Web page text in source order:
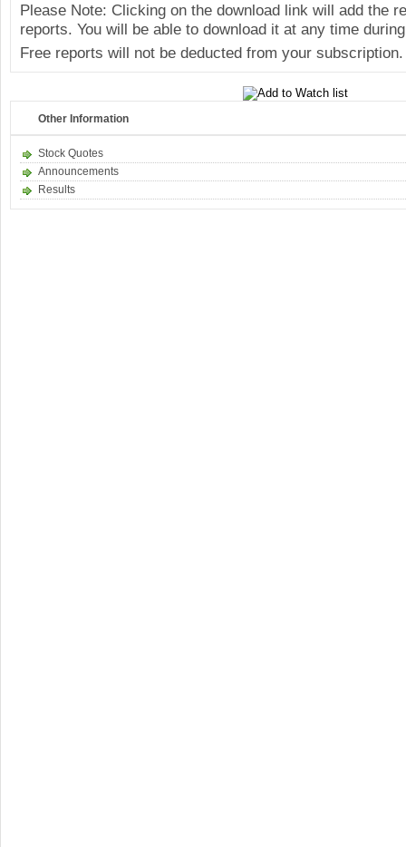
Please Note: Clicking on the download link will add the
reports. You will be able to download it at any time
Free reports will not be deducted from your subscription.
Other Information
Stock Quotes
Announcements
Results